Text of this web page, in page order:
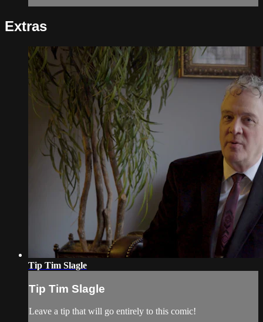
Extras
Tip Tim Slagle
Tip Tim Slagle
Leave a tip that will go entirely to this comic!